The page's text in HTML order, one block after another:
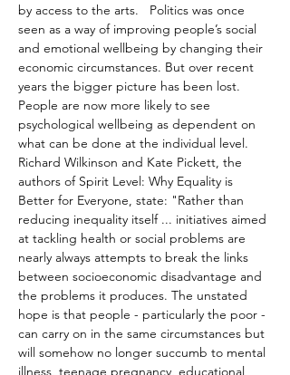
by access to the arts.   Politics was once
seen as a way of improving people’s social
and emotional wellbeing by changing their
economic circumstances. But over recent
years the bigger picture has been lost.
People are now more likely to see
psychological wellbeing as dependent on
what can be done at the individual level.
Richard Wilkinson and Kate Pickett, the
authors of Spirit Level: Why Equality is
Better for Everyone, state: "Rather than
reducing inequality itself ... initiatives aimed
at tackling health or social problems are
nearly always attempts to break the links
between socioeconomic disadvantage and
the problems it produces. The unstated
hope is that people - particularly the poor -
can carry on in the same circumstances but
will somehow no longer succumb to mental
illness, teenage pregnancy, educational